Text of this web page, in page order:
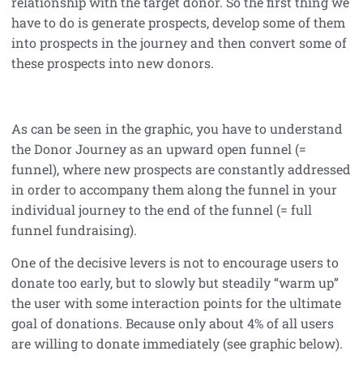
have to do is generate prospects, develop some of them
into prospects in the journey and then convert some of
these prospects into new donors.
As can be seen in the graphic, you have to understand
the Donor Journey as an upward open funnel (=
funnel), where new prospects are constantly addressed
in order to accompany them along the funnel in your
individual journey to the end of the funnel (= full
funnel fundraising).
One of the decisive levers is not to encourage users to
donate too early, but to slowly but steadily “warm up”
the user with some interaction points for the ultimate
goal of donations. Because only about 4% of all users
are willing to donate immediately (see graphic below).